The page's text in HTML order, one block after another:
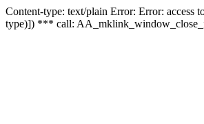
Content-type: text/plain Error: Error:
type)]) *** call: